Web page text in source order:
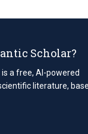
Scholar?
a free, AI-powered
literature,